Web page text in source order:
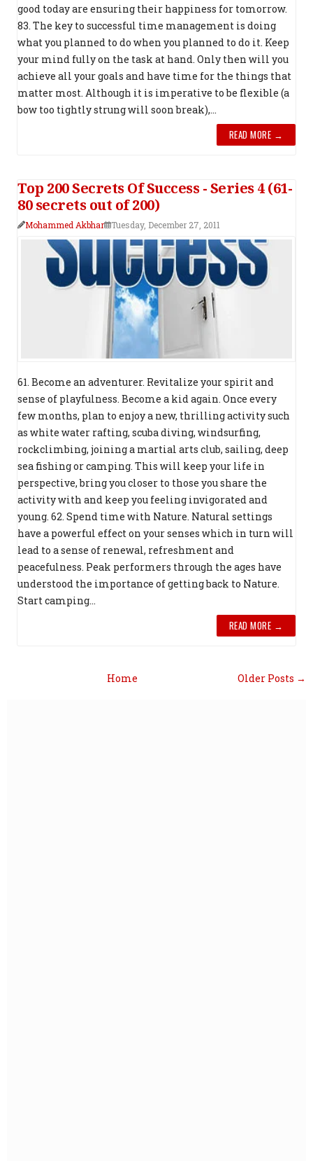
good today are ensuring their happiness for tomorrow.
83. The key to successful time management is doing
what you planned to do when you planned to do it. Keep
your mind fully on the task at hand. Only then will you
achieve all your goals and have time for the things that
matter most. Although it is imperative to be flexible (a
bow too tightly strung will soon break),...
READ MORE →
Top 200 Secrets Of Success - Series 4 (61-
80 secrets out of 200)
Mohammed Akbhar Tuesday, December 27, 2011
61. Become an adventurer. Revitalize your spirit and
sense of playfulness. Become a kid again. Once every
few months, plan to enjoy a new, thrilling activity such
as white water rafting, scuba diving, windsurfing,
rockclimbing, joining a martial arts club, sailing, deep
sea fishing or camping. This will keep your life in
perspective, bring you closer to those you share the
activity with and keep you feeling invigorated and
young. 62. Spend time with Nature. Natural settings
have a powerful effect on your senses which in turn will
lead to a sense of renewal, refreshment and
peacefulness. Peak performers through the ages have
understood the importance of getting back to Nature.
Start camping...
READ MORE →
Older Posts →
Home